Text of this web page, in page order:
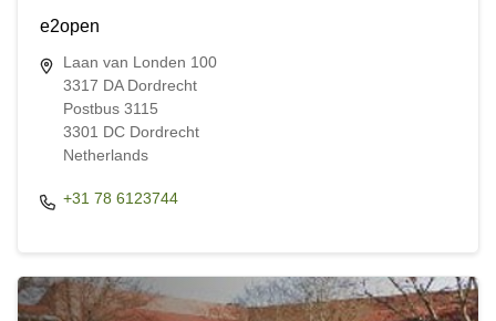
e2open
Laan van Londen 100
3317 DA Dordrecht
Postbus 3115
3301 DC Dordrecht
Netherlands
+31 78 6123744